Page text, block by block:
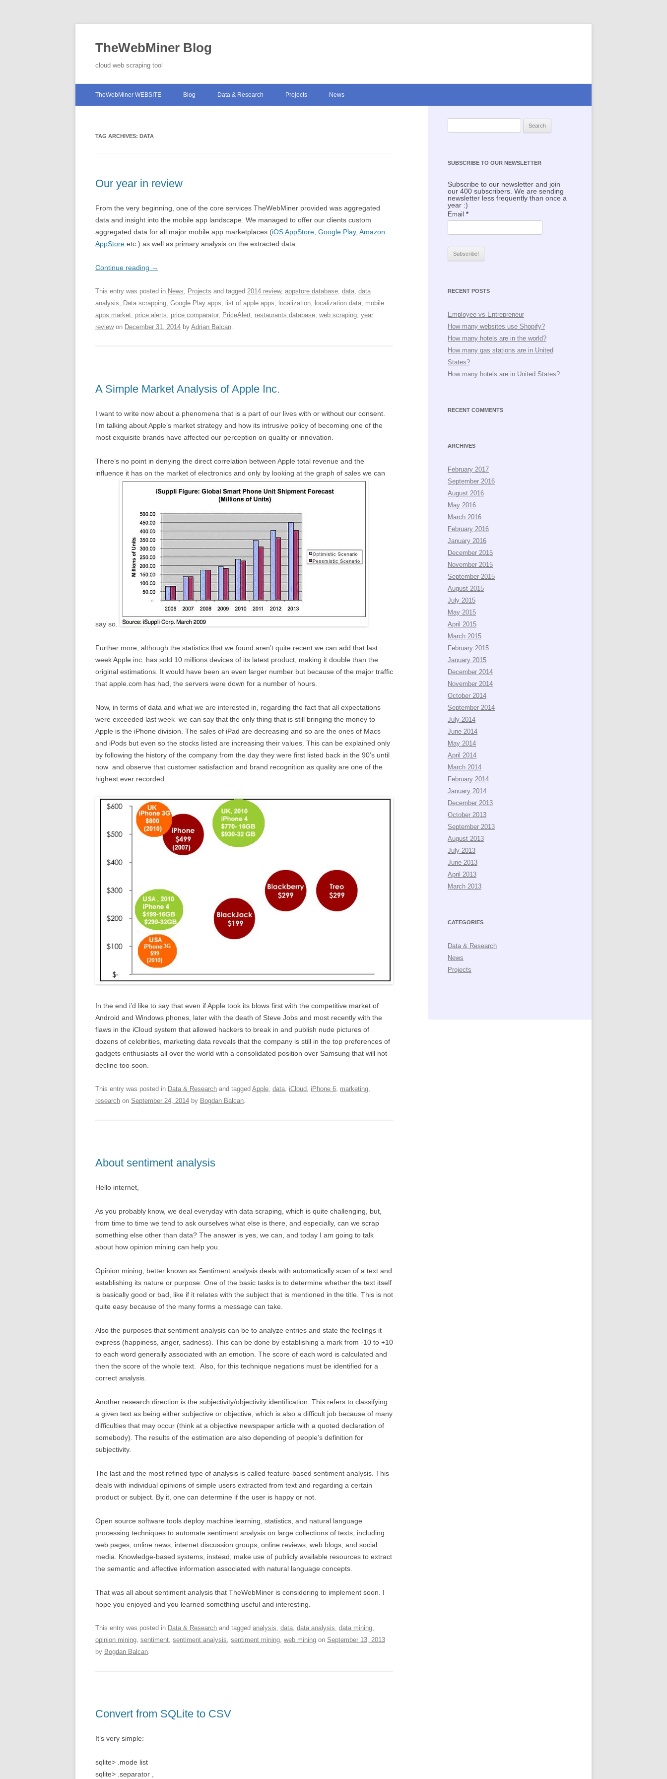
TheWebMiner Blog
cloud web scraping tool
TheWebMiner WEBSITE Blog Data & Research Projects News
TAG ARCHIVES: DATA
Our year in review
From the very beginning, one of the core services TheWebMiner provided was aggregated
data and insight into the mobile app landscape. We managed to offer our clients custom
aggregated data for all major mobile app marketplaces (iOS AppStore Google Play, Amazon
AppStore etc.) as well as primary analysis on the extracted data.
Continue reading →
This entry was posted in News, Projects and tagged 2014 review, appstore database, data, data
analysis, Data scrapping, Google Play apps, list of apple apps, localization, localization data, mobile
apps market, price alerts, price comparator, PriceAlert, restaurants database, web scraping, year
reviewon December 31, 2014 by Adrian Balcan.
A Simple Market Analysis of Apple Inc.
I want to write now about a phenomena that is a part of our lives with or without our consent.
I’m talking about Apple’s market strategy and how its intrusive policy of becoming one of the
most exquisite brands have affected our perception on quality or innovation.
There’s no point in denying the direct correlation between Apple total revenue and the
influence it has on the market of electronics and only by looking at the graph of sales we can
say so.
Further more, although the statistics that we found aren’t quite recent we can add that last
week Apple inc. has sold 10 millions devices of its latest product, making it double than the
original estimations. It would have been an even larger number but because of the major traffic
that apple.com has had, the servers were down for a number of hours.
Now, in terms of data and what we are interested in, regarding the fact that all expectations
were exceeded last week we can say that the only thing that is still bringing the money to
Apple is the iPhone division. The sales of iPad are decreasing and so are the ones of Macs
and iPods but even so the stocks listed are increasing their values. This can be explained only
by following the history of the company from the day they were first listed back in the 90’s until
now and observe that customer satisfaction and brand recognition as quality are one of the
highest ever recorded.
In the end i’d like to say that even if Apple took its blows first with the competitive market of
Android and Windows phones, later with the death of Steve Jobs and most recently with the
flaws in the iCloud system that allowed hackers to break in and publish nude pictures of
dozens of celebrities, marketing data reveals that the company is still in the top preferences of
gadgets enthusiasts all over the world with a consolidated position over Samsung that will not
decline too soon.
This entry was posted in Data & Research and tagged Apple, data, iCloud, iPhone 6, marketing,
research on September 24, 2014 by Bogdan Balcan.
About sentiment analysis
Hello internet,
As you probably know, we deal everyday with data scraping, which is quite challenging, but,
from time to time we tend to ask ourselves what else is there, and especially, can we scrap
something else other than data? The answer is yes, we can, and today I am going to talk
about how opinion mining can help you.
Opinion mining, better known as Sentiment analysis deals with automatically scan of a text and
establishing its nature or purpose. One of the basic tasks is to determine whether the text itself
is basically good or bad, like if it relates with the subject that is mentioned in the title. This is not
quite easy because of the many forms a message can take.
Also the purposes that sentiment analysis can be to analyze entries and state the feelings it
express (happiness, anger, sadness). This can be done by establishing a mark from -10 to +10
to each word generally associated with an emotion. The score of each word is calculated and
then the score of the whole text. Also, for this technique negations must be identified for a
correct analysis.
Another research direction is the subjectivity/objectivity identification. This refers to classifying
a given text as being either subjective or objective, which is also a difficult job because of many
difficulties that may occur (think at a objective newspaper article with a quoted declaration of
somebody). The results of the estimation are also depending of people’s definition for
subjectivity.
The last and the most refined type of analysis is called feature-based sentiment analysis. This
deals with individual opinions of simple users extracted from text and regarding a certain
product or subject. By it, one can determine if the user is happy or not.
Open source software tools deploy machine learning, statistics, and natural language
processing techniques to automate sentiment analysis on large collections of texts, including
web pages, online news, internet discussion groups, online reviews, web blogs, and social
media. Knowledge-based systems, instead, make use of publicly available resources to extract
the semantic and affective information associated with natural language concepts.
That was all about sentiment analysis that TheWebMiner is considering to implement soon. I
hope you enjoyed and you learned something useful and interesting.
This entry was posted in Data & Research and tagged analysis, data, data analysis, data mining,
opinion mining, sentiment, sentiment analysis, sentiment mining, web mining on September 13, 2013
by Bogdan Balcan.
Convert from SQLite to CSV
It’s very simple:
sqlite> .mode list
sqlite> .separator ,
SUBSCRIBE TO OUR NEWSLETTER
Subscribe to our newsletter and join
our 400 subscribers. We are sending
newsletter less frequently than once a
year :)
Email *
RECENT POSTS
Employee vs Entrepreneur
How many websites use Shopify?
How many hotels are in the world?
How many gas stations are in United
States?
How many hotels are in United States?
RECENT COMMENTS
ARCHIVES
February 2017
September 2016
August 2016
May 2016
March 2016
February 2016
January 2016
December 2015
November 2015
September 2015
August 2015
July 2015
May 2015
April 2015
March 2015
February 2015
January 2015
December 2014
November 2014
October 2014
September 2014
July 2014
June 2014
May 2014
April 2014
March 2014
February 2014
January 2014
December 2013
October 2013
September 2013
August 2013
July 2013
June 2013
April 2013
March 2013
CATEGORIES
Data & Research
News
Projects